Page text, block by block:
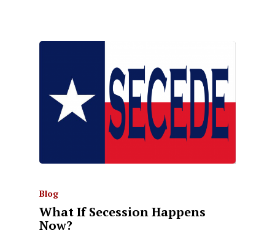
Blog
What If Secession Happens
Now?